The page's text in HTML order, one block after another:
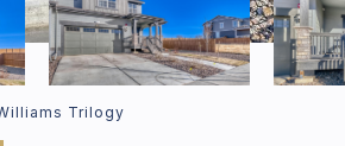
Trilogy